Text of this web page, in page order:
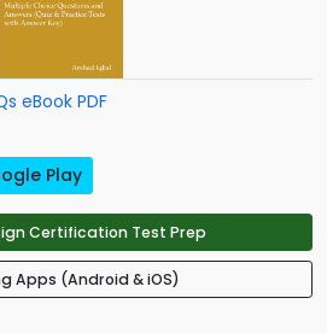
eBook PDF
Play
Certification Test Prep
Apps (Android & iOS)